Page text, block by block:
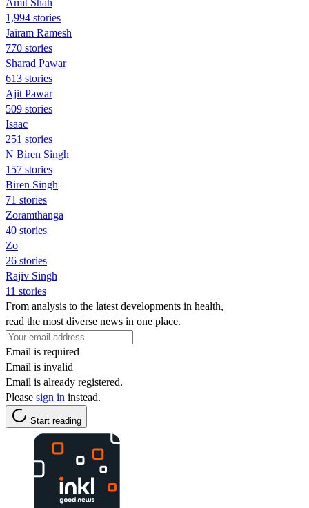
1,994 stories
Jairam Ramesh
770 stories
Sharad Pawar
613 stories
Ajit Pawar
509 stories
Isaac
251 stories
N Biren Singh
157 stories
Biren Singh
71 stories
Zoramthanga
40 stories
Zo
26 stories
Rajiv Singh
11 stories
From analysis to the latest developments in health,
read the most diverse news in one place.
Email is required
Email is invalid
Email is already registered.
Please sign in instead.
Start reading